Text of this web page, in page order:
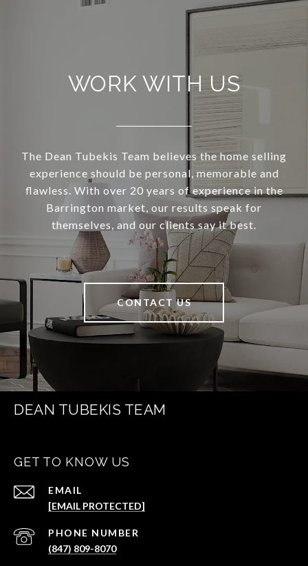
WORK WITH US
The Dean Tubekis Team believes the home selling
experience should be personal, memorable and
flawless. With over 20 years of experience in the
Barrington market, our results speak for
themselves, and our clients say it best.
CONTACT US
DEAN TUBEKIS TEAM
GET TO KNOW US
EMAIL
[EMAIL PROTECTED]
PHONE NUMBER
(847) 809-8070